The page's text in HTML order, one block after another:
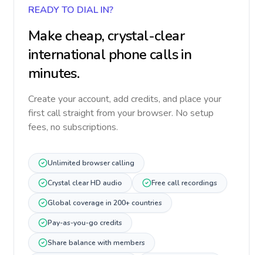
READY TO DIAL IN?
Make cheap, crystal-clear
international phone calls in
minutes.
Create your account, add credits, and place your
first call straight from your browser. No setup
fees, no subscriptions.
Unlimited browser calling
Crystal clear HD audio Free call recordings
Global coverage in 200+ countries
Pay-as-you-go credits
Share balance with members